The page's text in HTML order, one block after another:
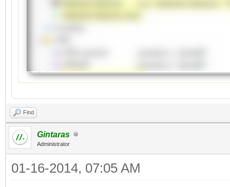
Find
Gintaras
Administrator
01-16-2014, 07:05 AM